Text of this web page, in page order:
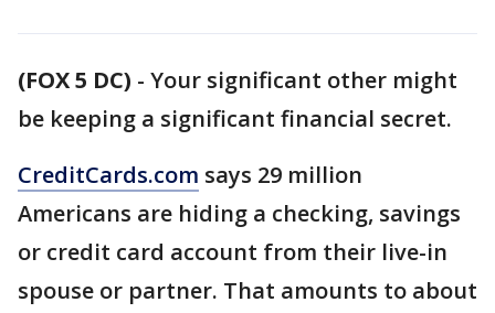
(FOX 5 DC) - Your significant other might
be keeping a significant financial secret.
CreditCards.com says 29 million
Americans are hiding a checking, savings
or credit card account from their live-in
spouse or partner. That amounts to about